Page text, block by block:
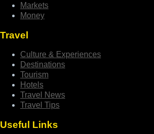
Markets
Money
Travel
Culture & Experiences
Destinations
Tourism
Hotels
Travel News
Travel Tips
Useful Links